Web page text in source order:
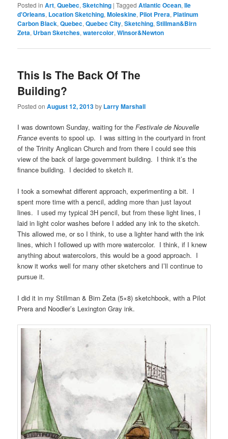
Posted in Art,Quebec,Sketching |Tagged Atlantic Ocean,Ile
d'Orleans, Location Sketching,Moleskine, Pilot Prera, Platinum
Carbon Black,Quebec,Quebec City,Sketching,Stillman&Birn
Zeta, Urban Sketches,watercolor,Winsor&Newton
This Is The Back Of The
Building?
Posted onAugust 12, 2013by Larry Marshall
I was downtown Sunday, waiting for theFestivale de Nouvelle
France events to spool up. I was sitting in the courtyard in front
of the Trinity Anglican Church and from there I could see this
view of the back of large government building. I think it’s the
finance building. I decided to sketch it.
I took a somewhat different approach, experimenting a bit. I
spent more time with a pencil, adding more than just layout
lines. I used my typical 3H pencil, but from these light lines, I
laid in light color washes before I added any ink to the sketch.
This allowed me, or so I think, to use a lighter hand with the ink
lines, which I followed up with more watercolor. I think, if I knew
anything about watercolors, this would be a good approach. I
know it works well for many other sketchers and I’ll continue to
pursue it.
I did it in my Stillman & Birn Zeta (5×8) sketchbook, with a Pilot
Prera and Noodler’s Lexington Gray ink.